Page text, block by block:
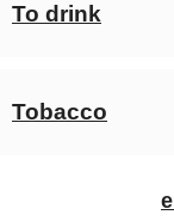
To drink
Tobacco